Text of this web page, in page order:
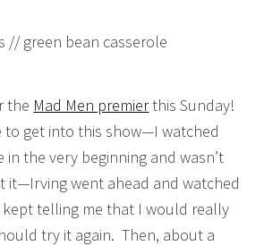
the Mad Men premierthis Sunday!
to get into this show—I watched
in the very beginning and wasn’t
it—Irving went ahead and watched
telling me that I would really
try it again. Then, about a